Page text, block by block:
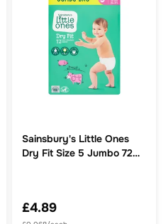
Sainsbury's Little Ones
Dry Fit Size 5 Jumbo 72
£4.89